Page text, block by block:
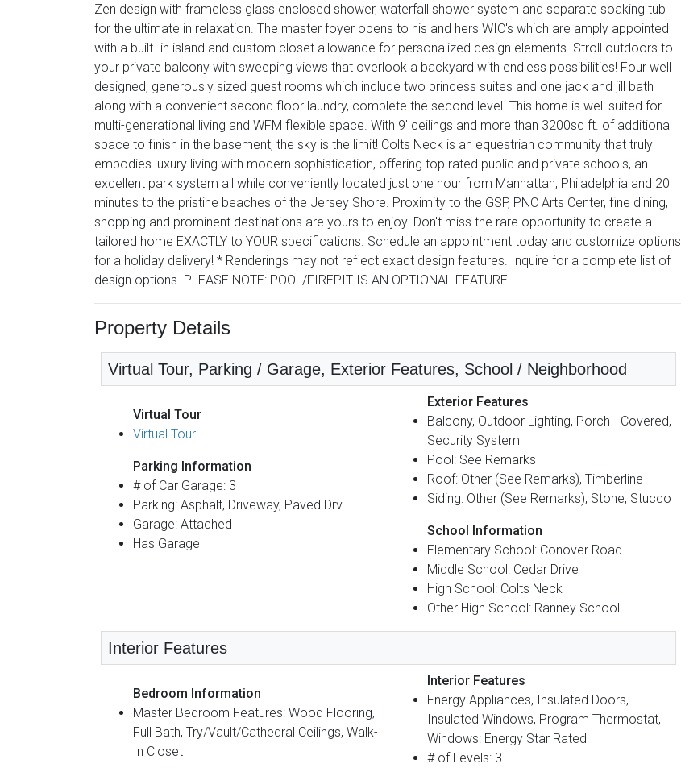
Zen design with frameless glass enclosed shower, waterfall shower system and separate soaking tub
for the ultimate in relaxation. The master foyer opens to his and hers WIC's which are amply appointed
with a built- in island and custom closet allowance for personalized design elements. Stroll outdoors to
your private balcony with sweeping views that overlook a backyard with endless possibilities! Four well
designed, generously sized guest rooms which include two princess suites and one jack and jill bath
along with a convenient second floor laundry, complete the second level. This home is well suited for
multi-generational living and WFM flexible space. With 9' ceilings and more than 3200sq ft. of additional
space to finish in the basement, the sky is the limit! Colts Neck is an equestrian community that truly
embodies luxury living with modern sophistication, offering top rated public and private schools, an
excellent park system all while conveniently located just one hour from Manhattan, Philadelphia and 20
minutes to the pristine beaches of the Jersey Shore. Proximity to the GSP, PNC Arts Center, fine dining,
shopping and prominent destinations are yours to enjoy! Don't miss the rare opportunity to create a
tailored home EXACTLY to YOUR specifications. Schedule an appointment today and customize options
for a holiday delivery! * Renderings may not reflect exact design features. Inquire for a complete list of
design options. PLEASE NOTE: POOL/FIREPIT IS AN OPTIONAL FEATURE.
Property Details
Virtual Tour, Parking / Garage, Exterior Features, School / Neighborhood
Virtual Tour
Virtual Tour
Parking Information
# of Car Garage: 3
Parking: Asphalt, Driveway, Paved Drv
Garage: Attached
Has Garage
Exterior Features
Balcony, Outdoor Lighting, Porch - Covered,
Security System
Pool: See Remarks
Roof: Other (See Remarks), Timberline
Siding: Other (See Remarks), Stone, Stucco
School Information
Elementary School: Conover Road
Middle School: Cedar Drive
High School: Colts Neck
Other High School: Ranney School
Interior Features
Bedroom Information
Master Bedroom Features: Wood Flooring,
Full Bath, Try/Vault/Cathedral Ceilings, Walk-
In Closet
Interior Features
Energy Appliances, Insulated Doors,
Insulated Windows, Program Thermostat,
Windows: Energy Star Rated
# of Levels: 3